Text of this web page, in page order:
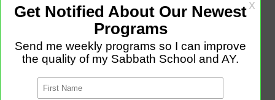
when we face our different challenges. Oh yes,
He cares, Let Go and Let God.